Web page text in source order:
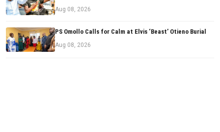
Aug 08, 2026
PS Omollo Calls for Calm at Elvis ‘Beast’ Otieno Burial
Aug 08, 2026